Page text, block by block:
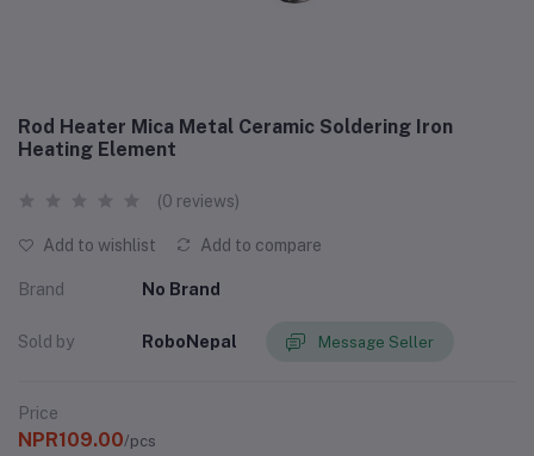
Rod Heater Mica Metal Ceramic Soldering Iron
Heating Element
(0 reviews)
Add to wishlist Add to compare
Brand No Brand
Sold by RoboNepal Message Seller
Price
NPR109.00/pcs